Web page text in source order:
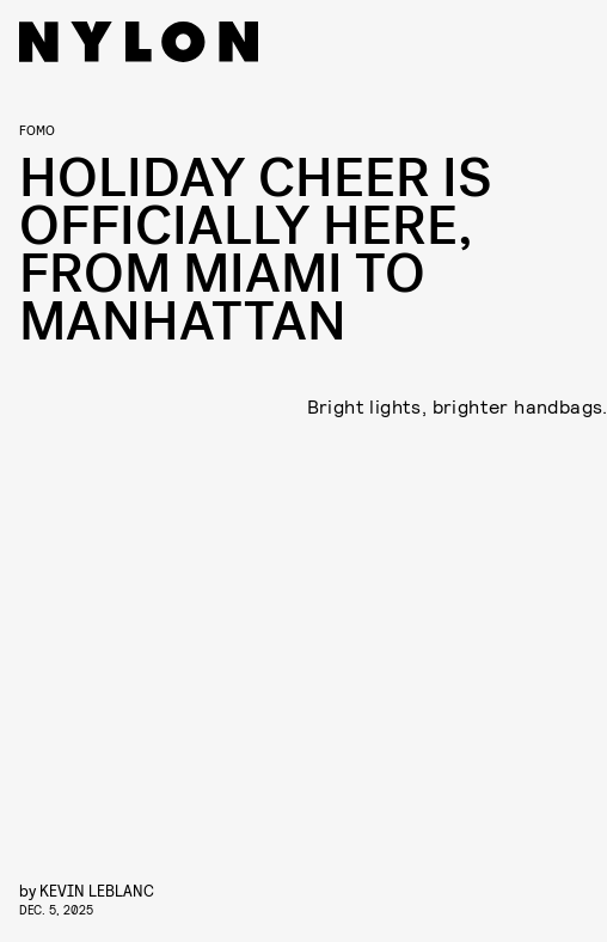
FOMO
HOLIDAY CHEER IS
OFFICIALLY HERE,
FROM MIAMI TO
MANHATTAN
Bright lights, brighter handbags.
by KEVIN LEBLANC
DEC. 5, 2025